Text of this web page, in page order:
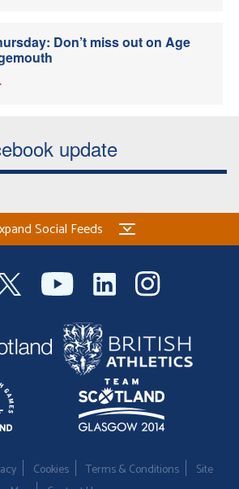
Don’t miss out on Age
update
Social Feeds
Cookies Terms & Conditions
Site